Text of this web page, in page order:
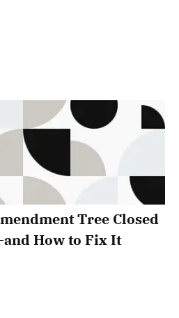
Tree Closed
How to Fix It